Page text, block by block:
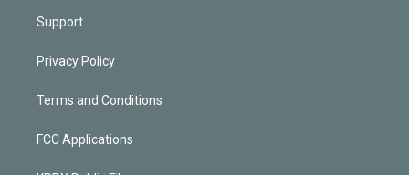
Support
Privacy Policy
Terms and Conditions
FCC Applications